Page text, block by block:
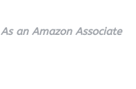
As an Amazon Associate